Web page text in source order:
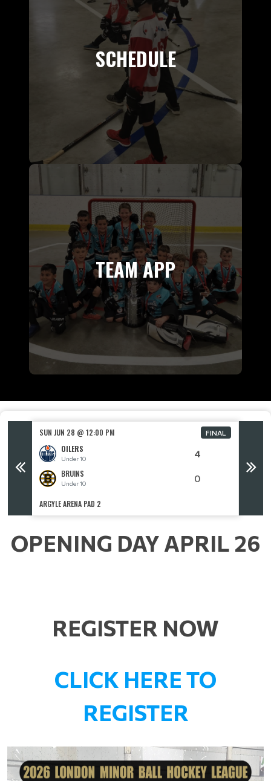
SCHEDULE
TEAM APP
SUN JUN 28 @ 12:00 PM FINAL
OILERS
Under 10 4
BRUINS
Under 10 0
ARGYLE ARENA PAD 2
OPENING DAY APRIL 26
REGISTER NOW
CLICK HERE TO
REGISTER